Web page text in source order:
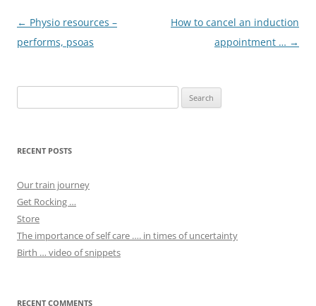
Post
navigation
← Physio resources –
performs, psoas
How to cancel an induction
appointment … →
for:
RECENT POSTS
Our train journey
Get Rocking …
Store
The importance of self care …. in times of uncertainty
Birth … video of snippets
RECENT COMMENTS